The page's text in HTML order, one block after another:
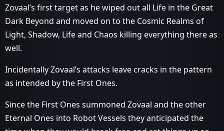
Zovaal’s first target as he wiped out all Life in the Great
Dark Beyond and moved on to the Cosmic Realms of
Light, Shadow, Life and Chaos killing everything there as
well.
Incidentally Zovaal’s attacks leave cracks in the pattern
as intended by the First Ones.
Since the First Ones summoned Zovaal and the other
Eternal Ones into Robot Vessels they anticipated the